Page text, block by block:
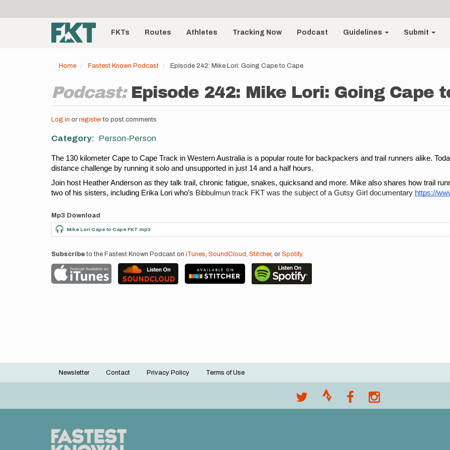
account
menu
Main
navigationFKTs Routes Athletes Tracking Now Podcast Guidelines Submit
Home Fastest Known Podcast Episode 242: Mike Lori: Going Cape to Cape
Podcast: Episode 242: Mike Lori: Going Cape
Log in or registerto post comments
Category Person-Person
The 130 kilometer Cape to Cape Track in Western Australia is a popular route for backpackers and trail runners alike.
distance challenge by running it solo and unsupported in just 14 and a half hours.
Join host Heather Anderson as they talk trail, chronic fatigue, snakes, quicksand and more. Mike also shares how trail
two of his sisters, including Erika Lori who’s Bibbulmun track FKT was the subject of a Gutsy Girl documentary https://
Mp3 Download
Mike Lori Cape to Cape FKT.mp3
Subscribe to the Fastest Known Podcast on iTunes SoundCloud Stitcher, or Spotify.
Footer
Newsletter Contact Privacy Policy Terms of Use